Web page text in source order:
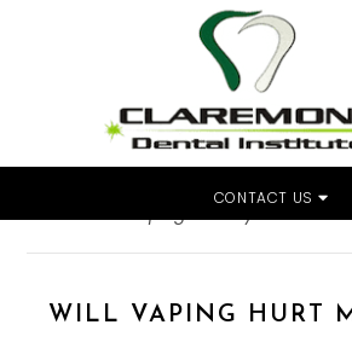
CONTACT US
Home»Will Vaping Hurt My Teeth?
WILL VAPING HURT